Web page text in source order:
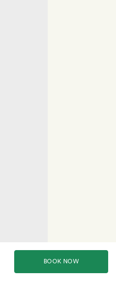
BOOK NOW